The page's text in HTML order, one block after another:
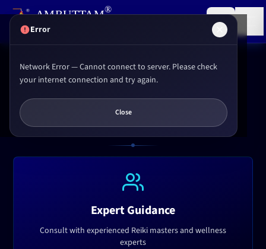
Error
Network Error — Cannot connect to server. Please check
your internet connection and try again.
Close
AMRUTTAM®
Research institute for
Home Services Consultation
EXPERT GUIDANCE
Expert Guidance
Consult with experienced Reiki masters and wellness
experts